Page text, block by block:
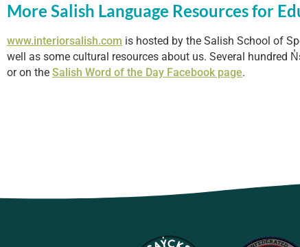
More Salish Language Resources for
www.interiorsalish.com is hosted by the Salish School of
well as some cultural resources about us. Several hundred
or on the Salish Word of the Day Facebook page.